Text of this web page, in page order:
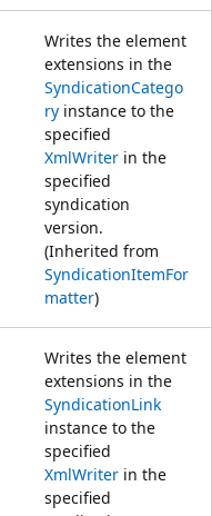
Writes the element
extensions in the
SyndicationCatego
ry instance to the
specified
XmlWriter in the
specified
syndication
version.
(Inherited from
SyndicationItemFor
matter)
Writes the element
extensions in the
SyndicationLink
instance to the
specified
XmlWriter in the
specified